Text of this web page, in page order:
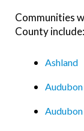
Communities
County include:
Ashland
Audubon